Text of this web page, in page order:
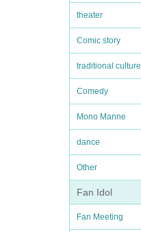
theater
Comic story
traditional culture
Comedy
Mono Manne
dance
Other
Fan Idol
Fan Meeting